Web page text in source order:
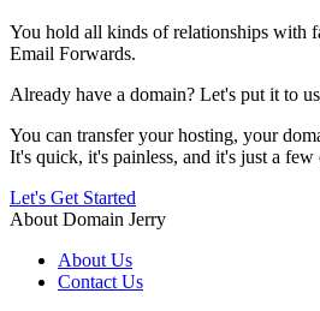
You hold all kinds of relationships with
Email Forwards.
Already have a domain? Let's put it to
You can transfer your hosting, your
It's quick, it's painless, and it's just a few
Let's Get Started
About Domain Jerry
About Us
Contact Us